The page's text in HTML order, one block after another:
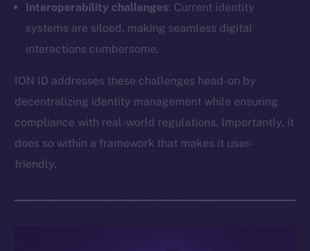
Interoperability challenges: Current identity
systems are siloed, making seamless digital
interactions cumbersome.
ION ID addresses these challenges head-on by
decentralizing identity management while ensuring
compliance with real-world regulations. Importantly, it
does so within a framework that makes it user-
friendly.